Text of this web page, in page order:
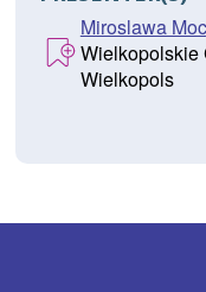
Miroslawa
Wielkopolskie
Wielkopols